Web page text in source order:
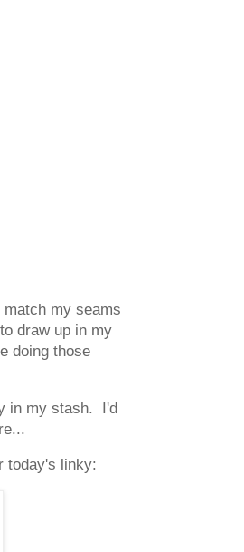
my seams
draw up in my
doing those
in my stash. I'd
today's linky: